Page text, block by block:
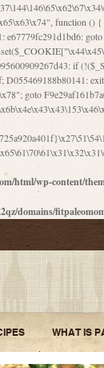
html/wp-content/
domains/
WHAT IS